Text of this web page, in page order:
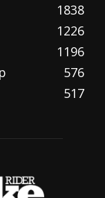
1838
1226
1196
576
517